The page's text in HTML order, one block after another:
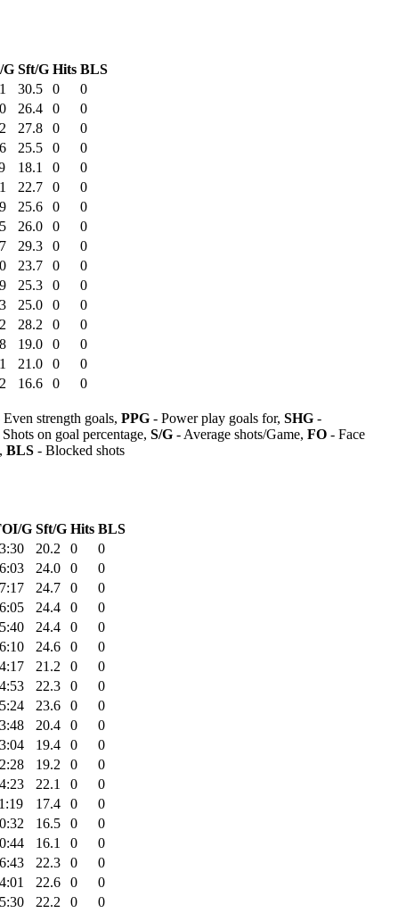
G Sft/G Hits BLS
30.5 0
0
26.4 0
0
27.8 0
0
25.5 0
0
18.1 0
0
22.7 0
0
25.6 0
0
26.0 0
0
29.3 0
0
23.7 0
0
25.3 0
0
25.0 0
0
28.2 0
0
19.0 0
0
21.0 0
0
16.6 0
0
Even strength goals, PPG - Power play goals for, SHG -
on goal percentage, S/G - Average shots/Game, FO - Face
BLS - Blocked shots
G Sft/G Hits BLS
20.2 0
0
24.0 0
0
24.7 0
0
24.4 0
0
24.4 0
0
24.6 0
0
21.2 0
0
22.3 0
0
23.6 0
0
20.4 0
0
19.4 0
0
19.2 0
0
22.1 0
0
17.4 0
0
16.5 0
0
16.1 0
0
22.3 0
0
22.6 0
0
22.2 0
0